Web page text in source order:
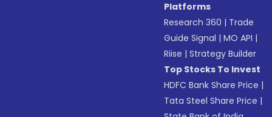
Platforms
Research 360 | Trade
Guide Signal |MO API |
Riise |Strategy Builder
Top Stocks To Invest
HDFC Bank Share Price |
Tata Steel Share Price |